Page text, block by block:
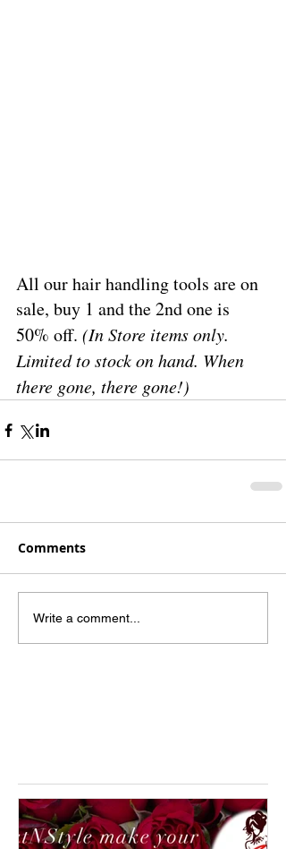
All our hair handling tools are on
sale, buy 1 and the 2nd one is
50% off. (In Store items only.
Limited to stock on hand. When
there gone, there gone!)
Comments
Write a comment...